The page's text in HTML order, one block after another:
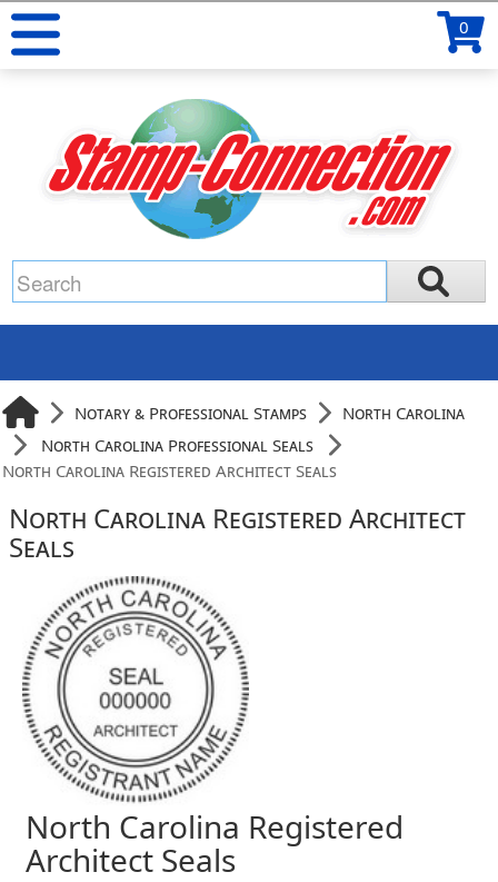
0
Notary & Professional Stamps
North Carolina
North Carolina Professional Seals
North Carolina Registered Architect Seals
North Carolina Registered Architect
Seals
North Carolina Registered
Architect Seals